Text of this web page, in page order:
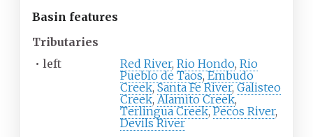
Basin features
Tributaries
• left Red River, Rio Hondo, Rio
Pueblo de Taos,Embudo
Creek,Santa Fe River,Galisteo
Creek, Alamito Creek,
Terlingua Creek,Pecos River,
Devils River